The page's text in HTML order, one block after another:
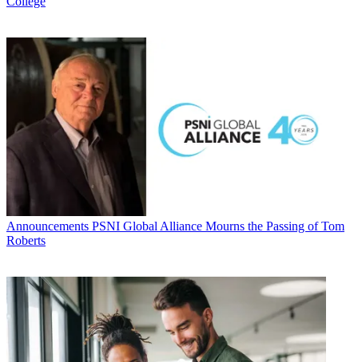
Announcements PSNI Global Alliance Mourns the Passing of Tom
Roberts